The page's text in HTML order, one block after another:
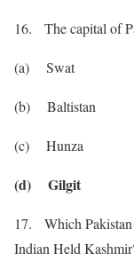
16. The capital of
(a) Swat
(b) Baltistan
(c) Hunza
(d) Gilgit
17. Which Pakistan
Indian Held